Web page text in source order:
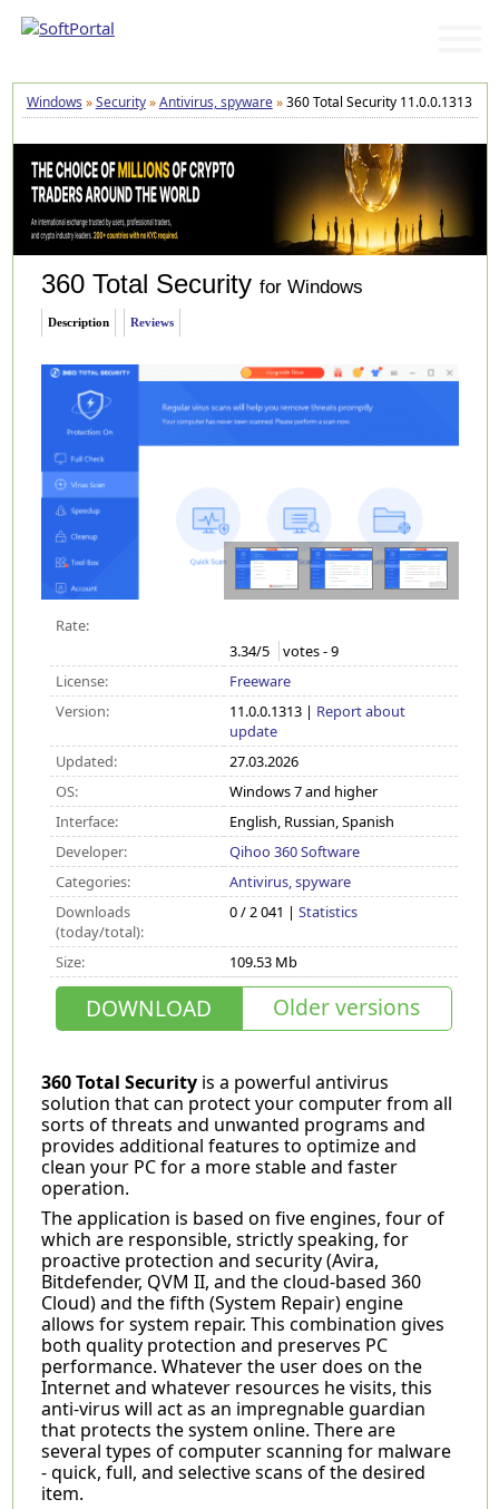
Windows »Security»Antivirus, spyware»360 Total Security 11.0.0.1313
360 Total Security for Windows
Description Reviews
Rate:
3.34/5 votes -9
License:
Freeware
Version:
11.0.0.1313 | Report about
update
Updated:
27.03.2026
OS:
Windows 7 and higher
Interface:
English, Russian, Spanish
Developer:
Qihoo 360 Software
Categories:
Antivirus, spyware
Downloads
(today/total):
0 / 2 041 | Statistics
Size: 109.53 Mb
DOWNLOAD Older versions
360 Total Securityis a powerful antivirus
solution that can protect your computer from all
sorts of threats and unwanted programs and
provides additional features to optimize and
clean your PC for a more stable and faster
operation.
The application is based on five engines, four of
which are responsible, strictly speaking, for
proactive protection and security (Avira,
Bitdefender, QVM II, and the cloud-based 360
Cloud) and the fifth (System Repair) engine
allows for system repair. This combination gives
both quality protection and preserves PC
performance. Whatever the user does on the
Internet and whatever resources he visits, this
anti-virus will act as an impregnable guardian
that protects the system online. There are
several types of computer scanning for malware
- quick, full, and selective scans of the desired
item.